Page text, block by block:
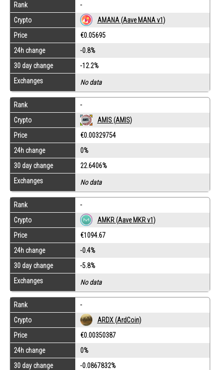
Rank
-
Crypto
AMANA (Aave MANA v1)
Price
€0.05695
24h change
-0.8%
30 day change
-12.2%
Exchanges
No data
Rank
-
Crypto
AMIS (AMIS)
Price
€0.00329754
24h change
0%
30 day change
22.6406%
Exchanges
No data
Rank
-
Crypto
AMKR (Aave MKR v1)
Price
€1094.67
24h change
-0.4%
30 day change
-5.8%
Exchanges
No data
Rank
-
Crypto
ARDX (ArdCoin)
Price
€0.00350387
24h change
0%
30 day change
-0.0867832%